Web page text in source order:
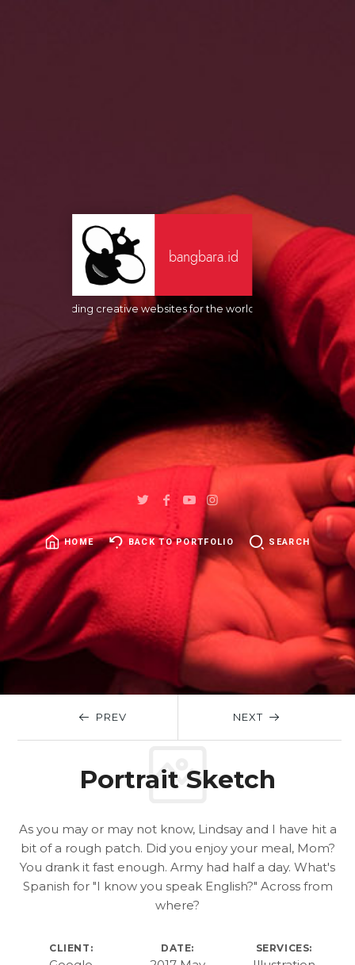
Building creative websites for the world's people. Always
bangbara.id
HOME BACK TO PORTFOLIO SEARCH
SEARCH
FOR:
PREV NEXT
Portrait Sketch
As you may or may not know, Lindsay and I have hit a
bit of a rough patch. Did you enjoy your meal, Mom?
You drank it fast enough. Army had half a day. What's
Spanish for "I know you speak English?" Across from
where?
CLIENT: DATE: SERVICES: